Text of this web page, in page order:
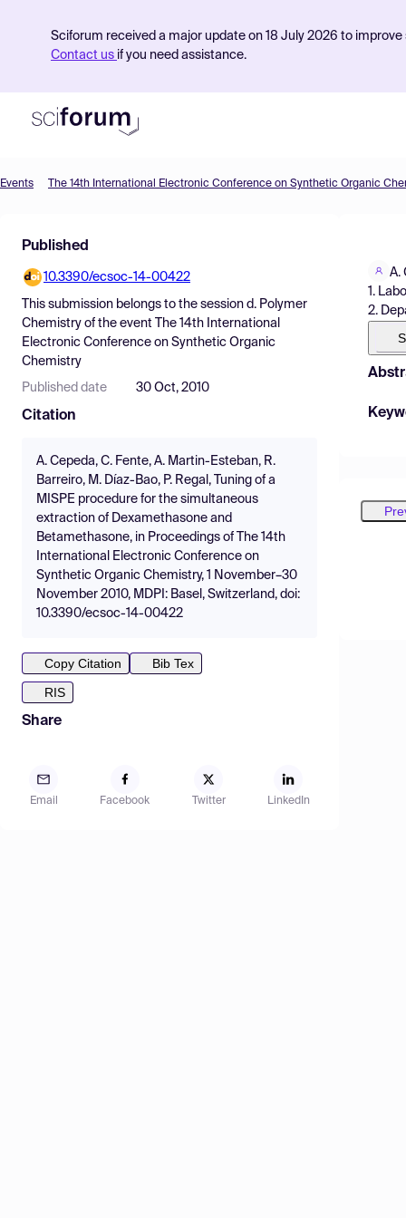
Sciforum received a major update on 18 July 2026 to
Contact us if you need assistance.
Find Events
Pricing
Resources
Events The 14th International Electronic Conference on Synthetic Organic
Published
10.3390/ecsoc-14-00422
This submission belongs to the session d. Polymer
Chemistry of the event
The 14th International
Electronic Conference on Synthetic Organic
Chemistry
Published date 30 Oct, 2010
Citation
A. Cepeda, C. Fente, A. Martin-Esteban, R.
Barreiro, M. Díaz-Bao, P. Regal, Tuning of a
MISPE procedure for the simultaneous
extraction of Dexamethasone and
Betamethasone, in Proceedings of The 14th
International Electronic Conference on
Synthetic Organic Chemistry, 1 November–30
November 2010, MDPI: Basel, Switzerland, doi:
10.3390/ecsoc-14-00422
Copy Citation
Bib Tex
RIS
Share
Email Facebook Twitter LinkedIn
A.
1.
2.